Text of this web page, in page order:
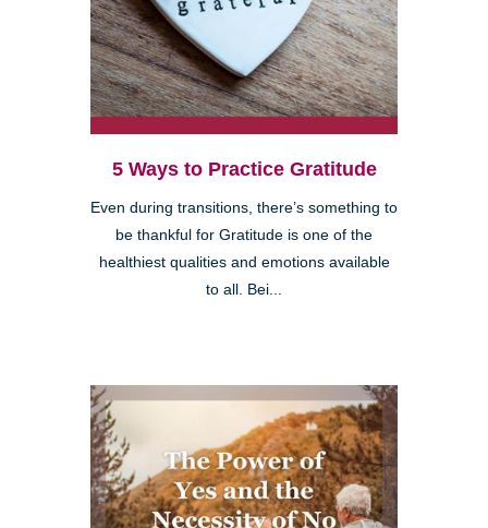
5 Ways to Practice Gratitude
Even during transitions, there’s something to
be thankful for Gratitude is one of the
healthiest qualities and emotions available
to all. Bei...